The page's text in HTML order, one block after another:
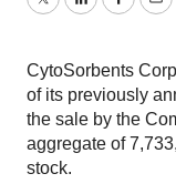
TwitterLinkedIn
CytoSorbents
of its previously
the sale by the
aggregate of
stock.